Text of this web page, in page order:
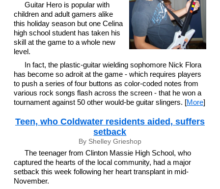
Guitar Hero is popular with
children and adult gamers alike
this holiday season but one Celina
high school student has taken his
skill at the game to a whole new
level.
In fact, the plastic-guitar wielding sophomore Nick Flora
has become so adroit at the game - which requires players
to push a series of four buttons as color-coded notes from
various rock songs flash across the screen - that he won a
tournament against 50 other would-be guitar slingers. [More]
Teen, who Coldwater residents aided, suffers
setback
By Shelley Grieshop
The teenager from Clinton Massie High School, who
captured the hearts of the local community, had a major
setback this week following her heart transplant in mid-
November.